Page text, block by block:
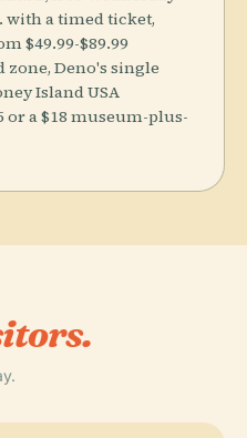
with a timed ticket,
$49.99-$89.99
Deno's single
Island USA
a $18 museum-plus-